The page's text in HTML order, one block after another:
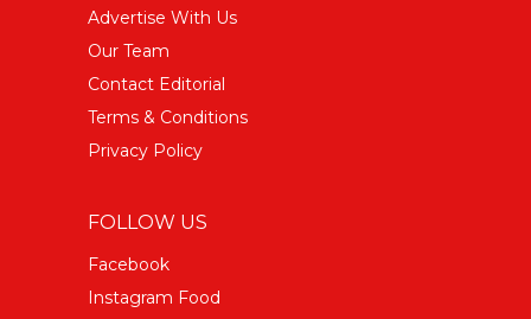
Advertise With Us
Our Team
Contact Editorial
Terms & Conditions
Privacy Policy
FOLLOW US
Facebook
Instagram Food